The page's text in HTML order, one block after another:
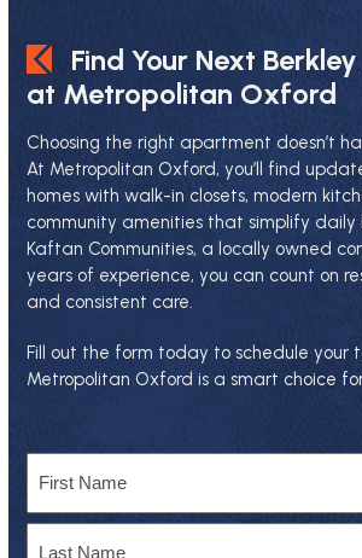
Find Your Next
at Metropolitan Oxford
Choosing the right apartment doesn’t
At Metropolitan Oxford, you’ll find
homes with walk-in closets, modern
community amenities that simplify
Kaftan Communities, a locally owned
years of experience, you can count on
and consistent care.
Fill out the form today to schedule your
Metropolitan Oxford is a smart choice
First